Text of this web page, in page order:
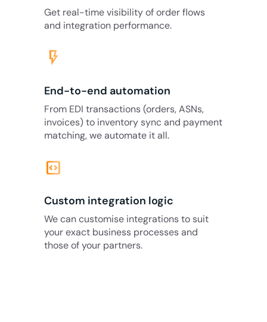
Get real-time visibility of order flows
and integration performance.
flash_on
End-to-end automation
From EDI transactions (orders, ASNs,
invoices) to inventory sync and payment
matching, we automate it all.
code_blocks
Custom integration logic
We can customise integrations to suit
your exact business processes and
those of your partners.